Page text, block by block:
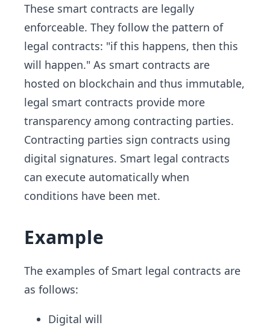
These smart contracts are legally
enforceable. They follow the pattern of
legal contracts: "if this happens, then this
will happen." As smart contracts are
hosted on blockchain and thus immutable,
legal smart contracts provide more
transparency among contracting parties.
Contracting parties sign contracts using
digital signatures. Smart legal contracts
can execute automatically when
conditions have been met.
Example
The examples of Smart legal contracts are
as follows:
Digital will